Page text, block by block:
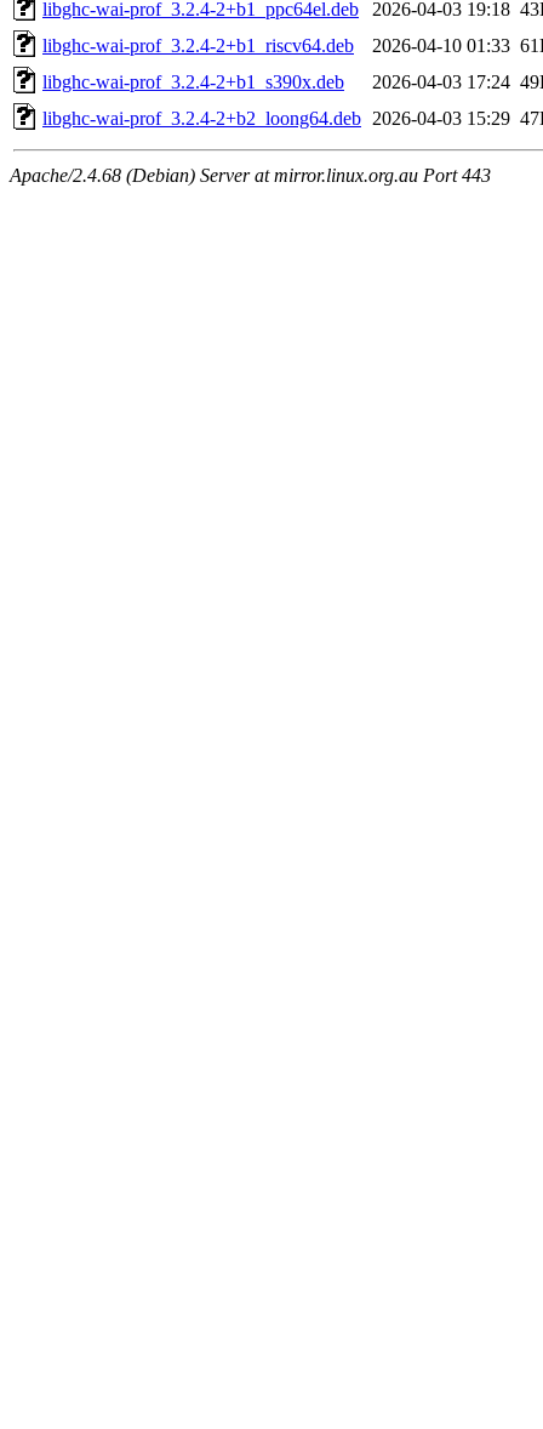
libghc-wai-prof_3.2.4-2+b1_ppc64el.deb 2026-04-03 19:18
libghc-wai-prof_3.2.4-2+b1_riscv64.deb
2026-04-10 01:33
libghc-wai-prof_3.2.4-2+b1_s390x.deb
2026-04-03 17:24
libghc-wai-prof_3.2.4-2+b2_loong64.deb 2026-04-03 15:29
Apache/2.4.68 (Debian) Server at mirror.linux.org.au Port 443